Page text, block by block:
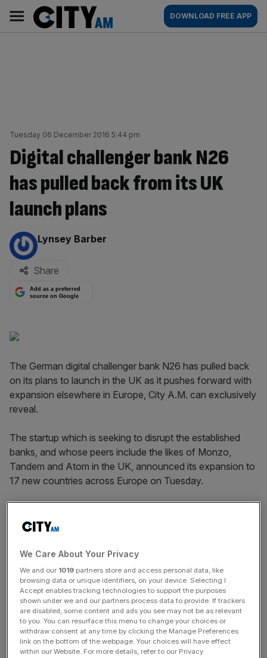
content
AM
Main
navigation
DOWNLOAD FREE APP
Tuesday 06 December 2016 5:44 pm
Digital challenger bank N26
has pulled back from its UK
launch plans
By:
Lynsey Barber
Share
Add as a preferred
source on Google
The German digital challenger bank N26 has pulled back
on its plans to launch in the UK as it pushes forward with
expansion elsewhere in Europe, City A.M. can exclusively
reveal.
The startup which is seeking to disrupt the established
banks, and whose peers include the likes of Monzo,
Tandem and Atom in the UK, announced its expansion to
17 new countries across Europe on Tuesday.
founder and chief executive Valentin Stalf revealing plans
end of this year.
Read more:Another challenger bank just got its banking
licence
News Updates
We Care About Your Privacy
We and our 1019 partners store and access personal data, like
browsing data or unique identifiers, on your device. Selecting I
Accept enables tracking technologies to support the purposes
shown under we and our partners process data to provide. If trackers
are disabled, some content and ads you see may not be as relevant
to you. You can resurface this menu to change your choices or
withdraw consent at any time by clicking the Manage Preferences
link on the bottom of the webpage. Your choices will have effect
within our Website. For more details, refer to our Privacy